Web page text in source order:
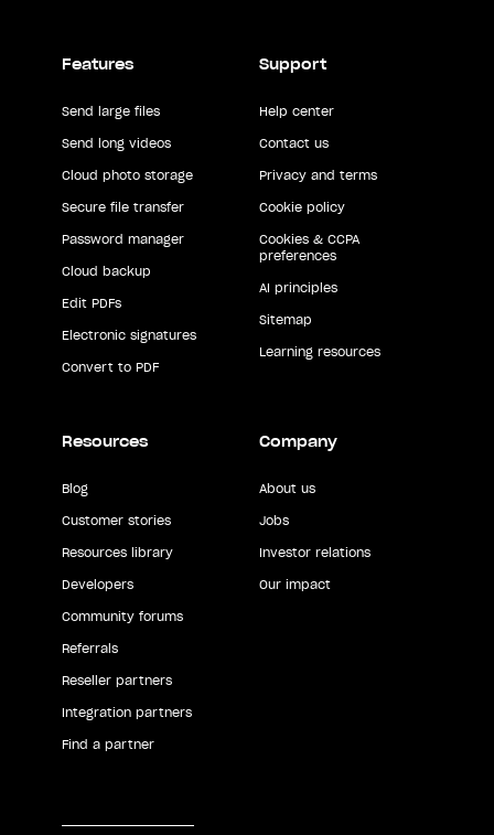
Features
Send large files
Send long videos
Cloud photo storage
Secure file transfer
Password manager
Cloud backup
Edit PDFs
Electronic signatures
Convert to PDF
Support
Help center
Contact us
Privacy and terms
Cookie policy
Cookies & CCPA
preferences
AI principles
Sitemap
Learning resources
Resources
Blog
Customer stories
Resources library
Developers
Community forums
Referrals
Reseller partners
Integration partners
Find a partner
Company
About us
Jobs
Investor relations
Our impact